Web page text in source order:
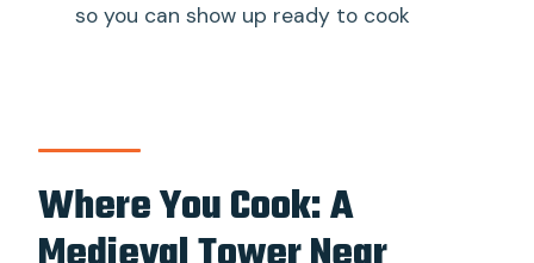
What do I eat during the class?
Is wine included?
Do I need to bring ingredients or
so you can show up ready to cook
Where You Cook: A